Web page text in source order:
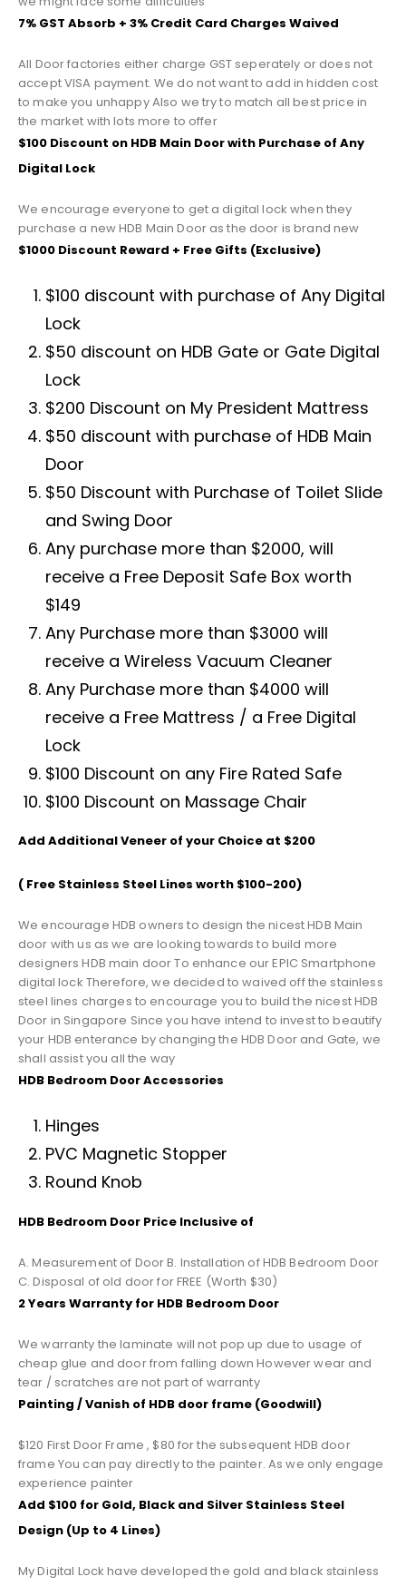
7% GST Absorb + 3% Credit Card Charges Waived
All Door factories either charge GST seperately or does not
accept VISA payment. We do not want to add in hidden cost
to make you unhappy Also we try to match all best price in
the market with lots more to offer
$100 Discount on HDB Main Door with Purchase of Any
Digital Lock
We encourage everyone to get a digital lock when they
purchase a new HDB Main Door as the door is brand new
$1000 Discount Reward + Free Gifts (Exclusive)
$100 discount with purchase of Any Digital
Lock
$50 discount on HDB Gate or Gate Digital
Lock
$200 Discount on My President Mattress
$50 discount with purchase of HDB Main
Door
$50 Discount with Purchase of Toilet Slide
and Swing Door
Any purchase more than $2000, will
receive a Free Deposit Safe Box worth
$149
Any Purchase more than $3000 will
receive a Wireless Vacuum Cleaner
Any Purchase more than $4000 will
receive a Free Mattress / a Free Digital
Lock
$100 Discount on any Fire Rated Safe
$100 Discount on Massage Chair
Add Additional Veneer of your Choice at $200
( Free Stainless Steel Lines worth $100-200)
We encourage HDB owners to design the nicest HDB Main
door with us as we are looking towards to build more
designers HDB main door To enhance our EPIC Smartphone
digital lock Therefore, we decided to waived off the stainless
steel lines charges to encourage you to build the nicest HDB
Door in Singapore Since you have intend to invest to beautify
your HDB enterance by changing the HDB Door and Gate, we
shall assist you all the way
HDB Bedroom Door Accessories
Hinges
PVC Magnetic Stopper
Round Knob
HDB Bedroom Door Price Inclusive of
A. Measurement of Door B. Installation of HDB Bedroom Door
C. Disposal of old door for FREE (Worth $30)
2 Years Warranty for HDB Bedroom Door
We warranty the laminate will not pop up due to usage of
cheap glue and door from falling down However wear and
tear / scratches are not part of warranty
Painting / Vanish of HDB door frame (Goodwill)
$120 First Door Frame , $80 for the subsequent HDB door
frame You can pay directly to the painter. As we only engage
experience painter
Add $100 for Gold, Black and Silver Stainless Steel
Design (Up to 4 Lines)
My Digital Lock have developed the gold and black stainless